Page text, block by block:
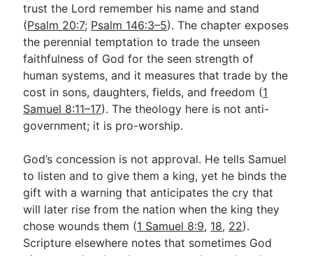
trust the Lord remember his name and stand
(Psalm 20:7; Psalm 146:3–5). The chapter exposes
the perennial temptation to trade the unseen
faithfulness of God for the seen strength of
human systems, and it measures that trade by the
cost in sons, daughters, fields, and freedom (1
Samuel 8:11–17). The theology here is not anti-
government; it is pro-worship.
God’s concession is not approval. He tells Samuel
to listen and to give them a king, yet he binds the
gift with a warning that anticipates the cry that
will later rise from the nation when the king they
chose wounds them (1 Samuel 8:9, 18, 22).
Scripture elsewhere notes that sometimes God